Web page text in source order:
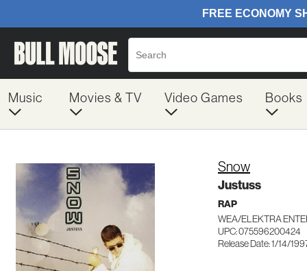
Music Movies & TV Video Games Books
Snow
Justuss
RAP
WEA/ELEKTRA
UPC: 075596200424
Release Date: 1/14/